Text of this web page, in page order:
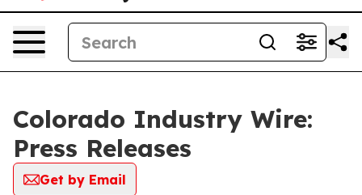
Colorado Industry Wire:
Press Releases
Get by Email